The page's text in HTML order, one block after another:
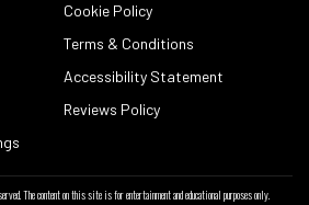
Cookie Policy
Terms & Conditions
Accessibility Statement
Reviews Policy
The content on this site is for entertainment and educational purposes only.